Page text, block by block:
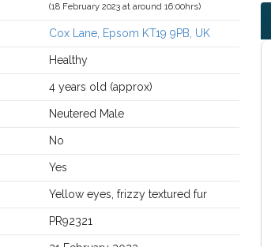
(18 February 2023 at around 16:00hrs)
Cox Lane, Epsom KT19 9PB, UK
Healthy
4 years old (approx)
Neutered Male
No
Yes
Yellow eyes, frizzy textured fur
PR92321